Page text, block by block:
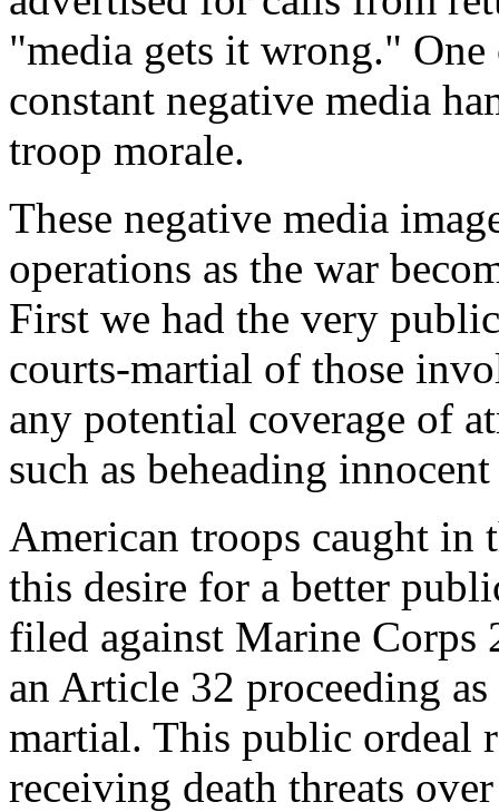
"media gets it wrong." One
constant negative media
troop morale.
These negative media
operations as the war
First we had the very
courts-martial of those
any potential coverage of
such as beheading
American troops caught in
this desire for a better
filed against Marine Corps
an Article 32 proceeding
martial. This public ordeal
receiving death threats